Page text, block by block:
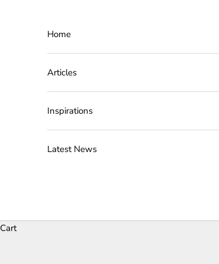
Home
Articles
Inspirations
Latest News
Cart